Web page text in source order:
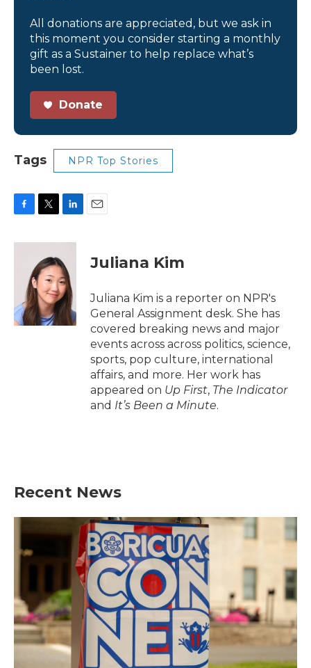
All donations are appreciated, but we ask in
this moment you consider starting a monthly
gift as a Sustainer to help replace what’s
been lost.
Donate
Tags NPR Top Stories
c
k
i
t
e
r
n
e
d
I
n
Juliana Kim
Juliana Kim is a reporter on NPR's
General Assignment desk. She has
covered breaking news and major
events across across politics, science,
sports, pop culture, international
affairs, and more. Her work has
appeared on Up First, The Indicator
and It’s Been a Minute.
Recent News